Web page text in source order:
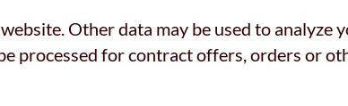
Other data may be used to analyze
processed for contract offers, orders or